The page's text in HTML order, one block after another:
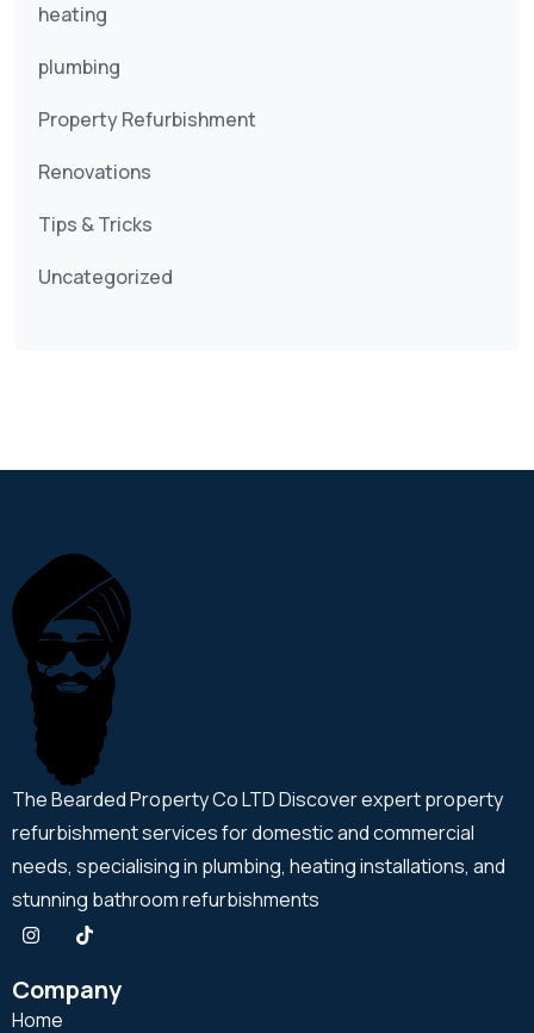
heating
plumbing
Property Refurbishment
Renovations
Tips & Tricks
Uncategorized
The Bearded Property Co LTD Discover expert property
refurbishment services for domestic and commercial
needs, specialising in plumbing, heating installations, and
stunning bathroom refurbishments
Company
Home